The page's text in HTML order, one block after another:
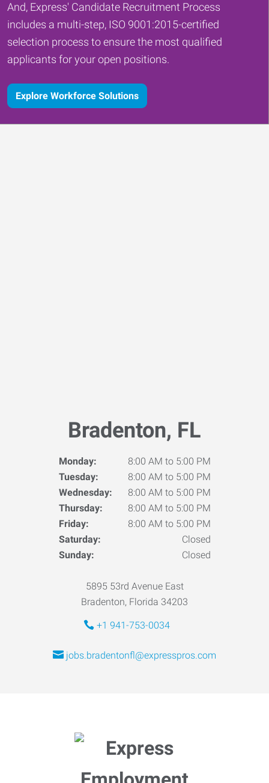
And, Express' Candidate Recruitment Process
includes a multi-step, ISO 9001:2015-certified
selection process to ensure the most qualified
applicants for your open positions.
Explore Workforce Solutions
Bradenton, FL
Monday:
8:00 AM to 5:00 PM
Tuesday:
8:00 AM to 5:00 PM
Wednesday:
8:00 AM to 5:00 PM
Thursday:
8:00 AM to 5:00 PM
Friday:
8:00 AM to 5:00 PM
Saturday:
Closed
Sunday:
Closed
5895 53rd Avenue East
Bradenton, Florida 34203
+1 941-753-0034
jobs.bradentonfl@expresspros.com